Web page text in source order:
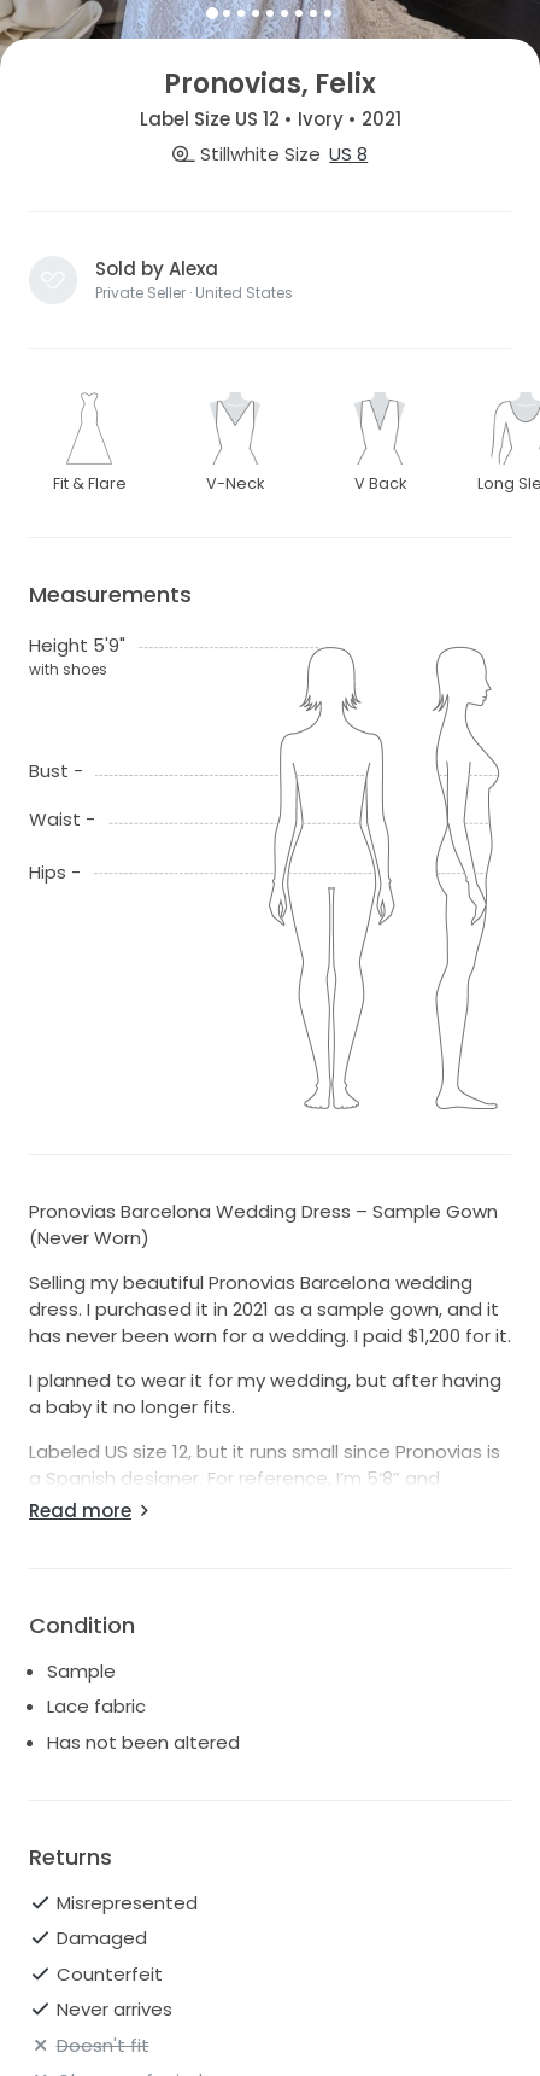
Pronovias, Felix
Label Size US 12 • Ivory • 2021
Stillwhite Size US 8
Sold by Alexa
Private Seller · United States
Fit & Flare V-Neck V Back Long
Measurements
Height 5'9"
with shoes
Bust -
Waist -
Hips -
Pronovias Barcelona Wedding Dress – Sample Gown
(Never Worn)
Selling my beautiful Pronovias Barcelona wedding
dress. I purchased it in 2021 as a sample gown, and it
has never been worn for a wedding. I paid $1,200 for it.
I planned to wear it for my wedding, but after having
a baby it no longer fits.
Labeled US size 12, but it runs small since Pronovias is
a Spanish designer. For reference, I’m 5’8” and
weighed approximately [removed] lbs in the photos.
Read more
Condition
Sample
Lace fabric
Has not been altered
Returns
Misrepresented
Damaged
Counterfeit
Never arrives
Doesn't fit